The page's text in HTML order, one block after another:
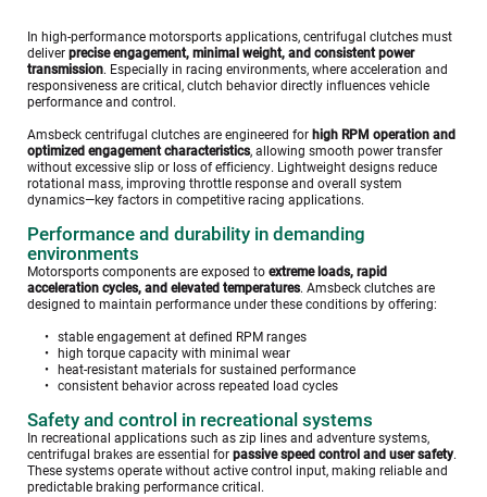
In high-performance motorsports applications, centrifugal clutches must
deliver precise engagement, minimal weight, and consistent power
transmission. Especially in racing environments, where acceleration and
responsiveness are critical, clutch behavior directly influences vehicle
performance and control.
Amsbeck centrifugal clutches are engineered for high RPM operation and
optimized engagement characteristics, allowing smooth power transfer
without excessive slip or loss of efficiency. Lightweight designs reduce
rotational mass, improving throttle response and overall system
dynamics—key factors in competitive racing applications.
Performance and durability in demanding
environments
Motorsports components are exposed to extreme loads, rapid
acceleration cycles, and elevated temperatures. Amsbeck clutches are
designed to maintain performance under these conditions by offering:
stable engagement at defined RPM ranges
high torque capacity with minimal wear
heat-resistant materials for sustained performance
consistent behavior across repeated load cycles
Safety and control in recreational systems
In recreational applications such as zip lines and adventure systems,
centrifugal brakes are essential for passive speed control and user safety.
These systems operate without active control input, making reliable and
predictable braking performance critical.